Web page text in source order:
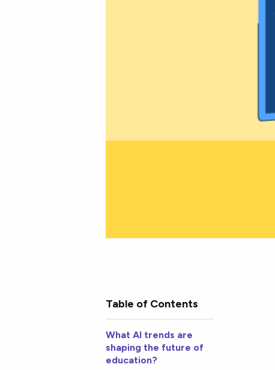
Table of Contents
What AI trends are
shaping the future of
education?